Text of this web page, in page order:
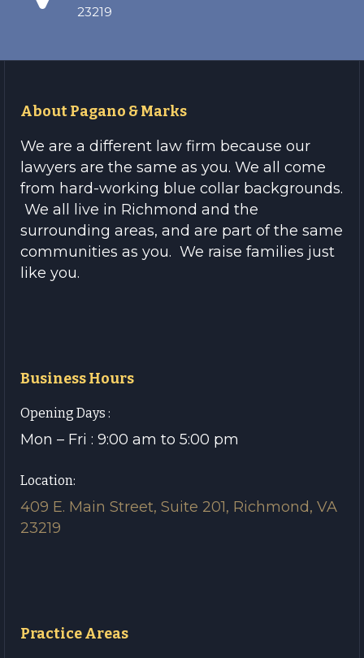
23219
About Pagano & Marks
We are a different law firm because our
lawyers are the same as you. We all come
from hard-working blue collar backgrounds.
We all live in Richmond and the
surrounding areas, and are part of the same
communities as you. We raise families just
like you.
Business Hours
Opening Days :
Mon – Fri : 9:00 am to 5:00 pm
Location:
409 E. Main Street, Suite 201, Richmond, VA
23219
Practice Areas